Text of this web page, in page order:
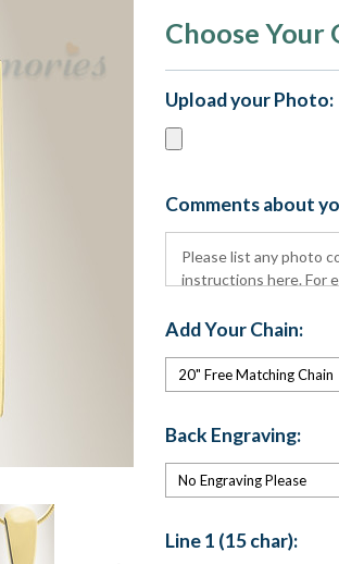
Choose Your
Upload your Photo:
Comments about
Add Your Chain:
Back Engraving:
Line 1 (15 char):